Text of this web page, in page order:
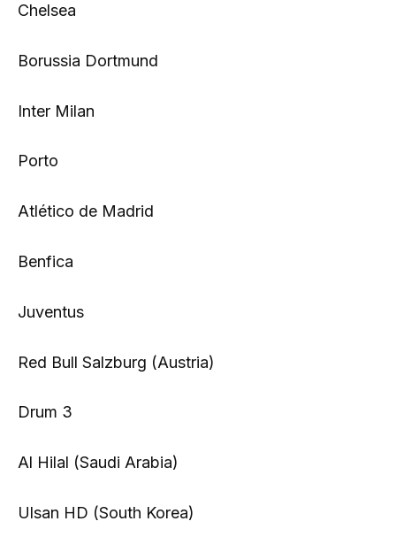
Chelsea
Borussia Dortmund
Inter Milan
Porto
Atlético de Madrid
Benfica
Juventus
Red Bull Salzburg (Austria)
Drum 3
Al Hilal (Saudi Arabia)
Ulsan HD (South Korea)